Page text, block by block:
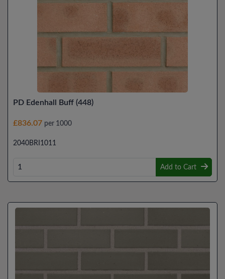
PD Edenhall Buff (448)
£836.07 per 1000
2040BRI1011
Add to Cart